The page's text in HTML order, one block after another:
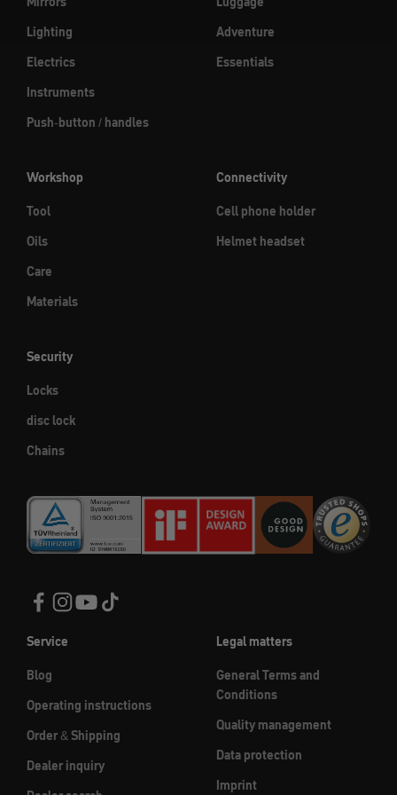
Lighting
Electrics
Instruments
Push-button / handles
Adventure
Essentials
Workshop
Tool
Oils
Care
Materials
Connectivity
Cell phone holder
Helmet headset
Security
Locks
disc lock
Chains
Service
Blog
Operating instructions
Order & Shipping
Dealer inquiry
Legal matters
General Terms and
Conditions
Quality management
Data protection
Imprint